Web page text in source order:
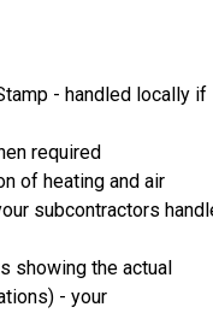
- handled locally if
required
of heating and air
subcontractors
showing the actual
- your